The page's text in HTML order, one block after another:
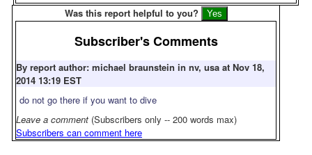
Was this report helpful to you?
Subscriber's Comments
By report author: michael braunstein in nv, usa at Nov 18,
2014 13:19 EST
do not go there if you want to dive
Leave a comment (Subscribers only -- 200 words max)
Subscribers can comment here